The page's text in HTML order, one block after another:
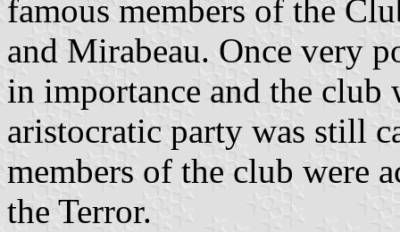
famous members of the
and Mirabeau. Once very
in importance and the club
aristocratic party was still
members of the club were
the Terror.